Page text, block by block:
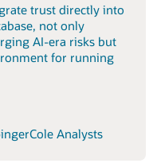
trust directly into
not only
AI-era risks but
for running
Analysts